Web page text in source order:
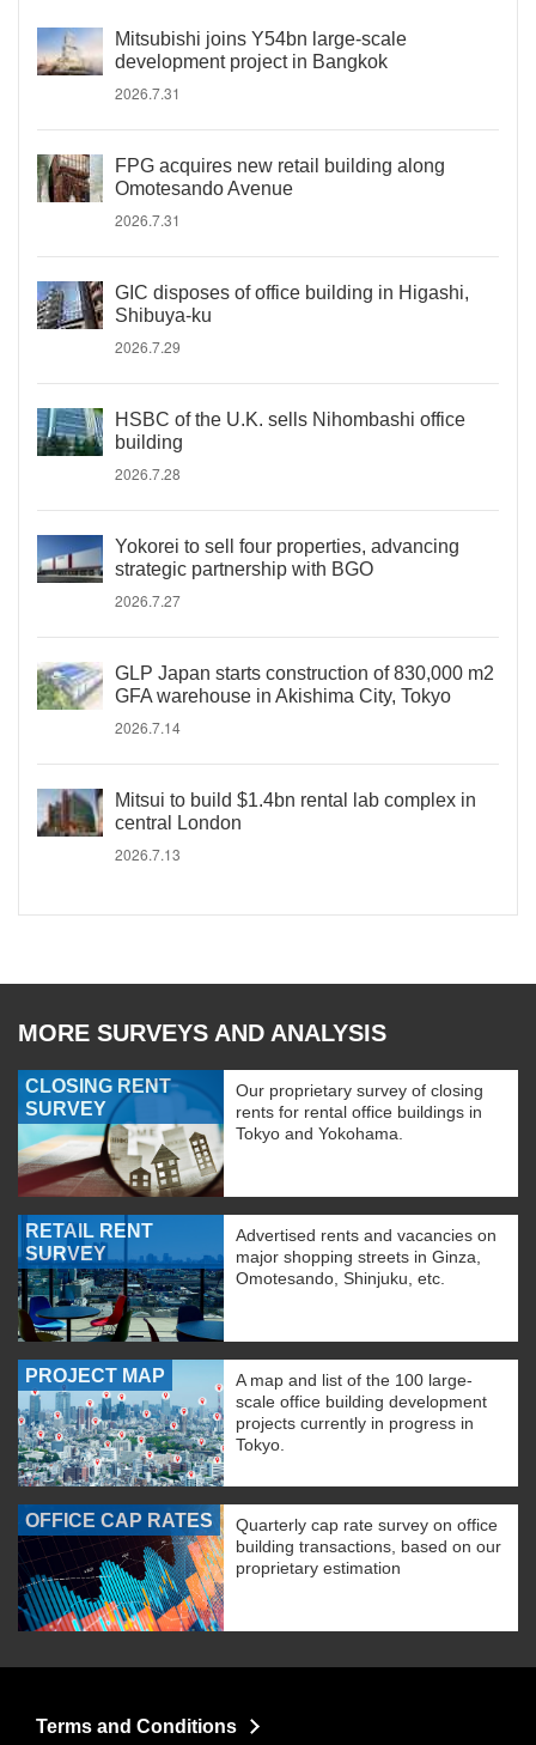
Mitsubishi joins Y54bn large-scale
development project in Bangkok
2026.7.31
FPG acquires new retail building along
Omotesando Avenue
2026.7.31
GIC disposes of office building in Higashi,
Shibuya-ku
2026.7.29
HSBC of the U.K. sells Nihombashi office
building
2026.7.28
Yokorei to sell four properties, advancing
strategic partnership with BGO
2026.7.27
GLP Japan starts construction of 830,000 m2
GFA warehouse in Akishima City, Tokyo
2026.7.14
Mitsui to build $1.4bn rental lab complex in
central London
2026.7.13
MORE SURVEYS AND ANALYSIS
CLOSING RENT
SURVEY
Our proprietary survey of closing
rents for rental office buildings in
Tokyo and Yokohama.
RETAIL RENT
SURVEY
Advertised rents and vacancies on
major shopping streets in Ginza,
Omotesando, Shinjuku, etc.
PROJECT MAP
A map and list of the 100 large-
scale office building development
projects currently in progress in
Tokyo.
OFFICE CAP RATES
Quarterly cap rate survey on office
building transactions, based on our
proprietary estimation
Terms and Conditions